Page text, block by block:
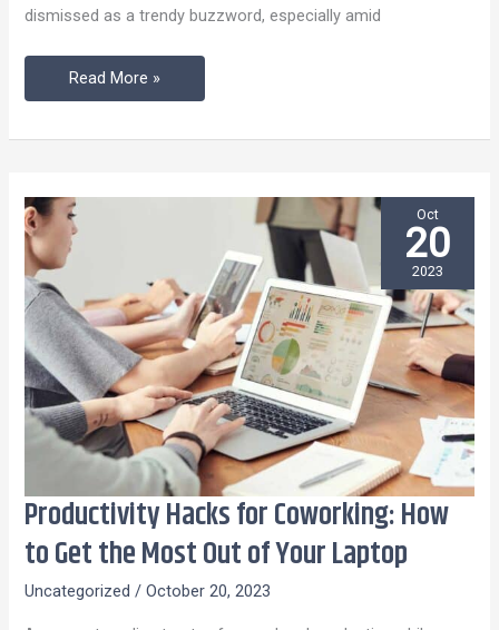
dismissed as a trendy buzzword, especially amid
a
Read More »
Productivity Hacks for Coworking: How
to Get the Most Out of Your Laptop
Uncategorized /October 20, 2023
Productivity
Hacks
for
Coworking:
Oct
20
2023